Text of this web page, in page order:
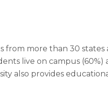
from more than 30
live on campus
also provides